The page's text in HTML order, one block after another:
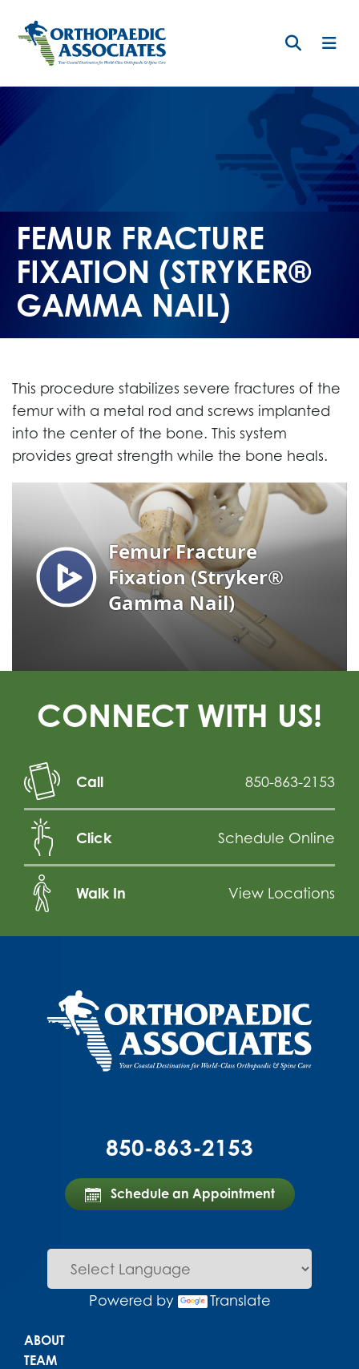
content
FEMUR FRACTURE
FIXATION (STRYKER®
GAMMA NAIL)
This procedure stabilizes severe fractures of the
femur with a metal rod and screws implanted
into the center of the bone. This system
provides great strength while the bone heals.
CONNECT WITH US!
Call 850-863-2153
Click Schedule Online
Walk In View Locations
850-863-2153
Schedule an Appointment
Powered by Translate
Main menu
ABOUT
TEAM